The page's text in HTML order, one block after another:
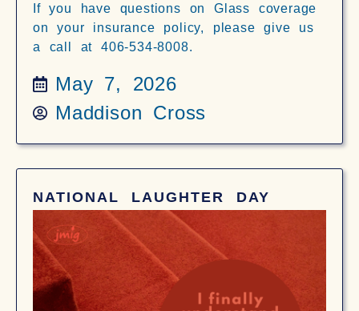
If you have questions on Glass coverage
on your insurance policy, please give us
a call at 406-534-8008.
May 7, 2026
Maddison Cross
NATIONAL LAUGHTER DAY